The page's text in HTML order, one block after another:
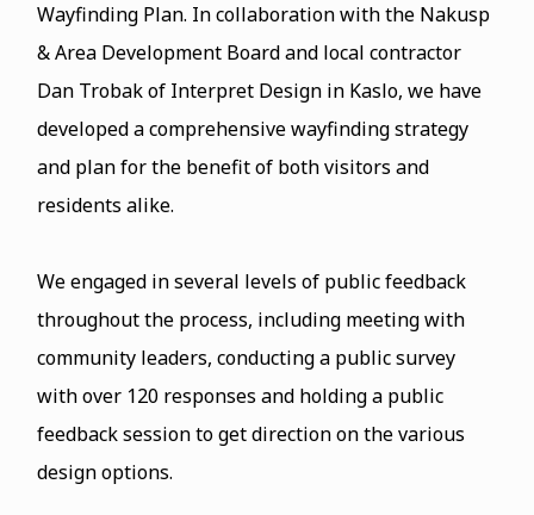
Wayfinding Plan. In collaboration with the Nakusp
& Area Development Board and local contractor
Dan Trobak of Interpret Design in Kaslo, we have
developed a comprehensive wayfinding strategy
and plan for the benefit of both visitors and
residents alike.
We engaged in several levels of public feedback
throughout the process, including meeting with
community leaders, conducting a public survey
with over 120 responses and holding a public
feedback session to get direction on the various
design options.